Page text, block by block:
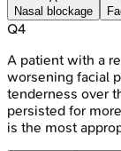
Nasal blockage
Q4
A patient with a
worsening facial
tenderness over
persisted for
is the most